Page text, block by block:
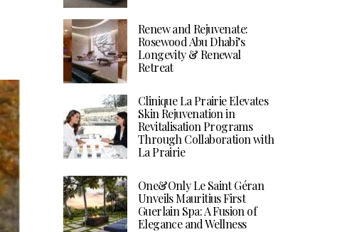
Renew and Rejuvenate:
Rosewood Abu Dhabi’s
Longevity & Renewal
Retreat
Clinique La Prairie Elevates
Skin Rejuvenation in
Revitalisation Programs
Through Collaboration with
La Prairie
One&Only Le Saint Géran
Unveils Mauritius First
Guerlain Spa: A Fusion of
Elegance and Wellness